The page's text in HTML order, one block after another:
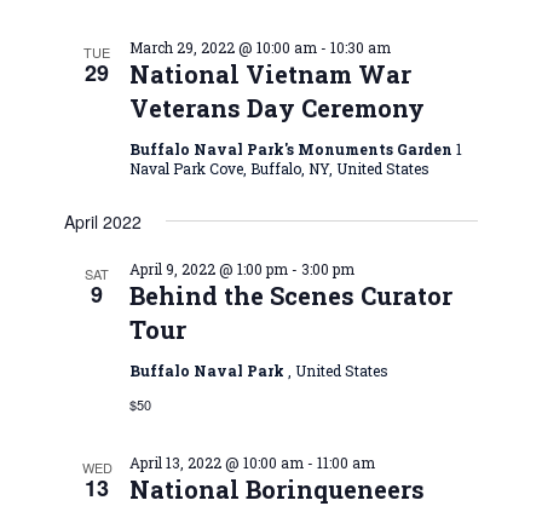
TUE
29
National Vietnam War
Veterans Day Ceremony
March 29, 2022 @ 10:00 am -10:30 am
Buffalo Naval Park's Monuments Garden1
Naval Park Cove, Buffalo, NY, United States
April 2022
SAT
9
Behind the Scenes Curator
Tour
April 9, 2022 @ 1:00 pm - 3:00 pm
Buffalo Naval Park
, United States
$50
WED
13
National Borinqueneers
April 13, 2022 @ 10:00 am -11:00 am